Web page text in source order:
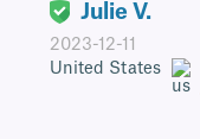
Julie V.
2023-12-11
United States